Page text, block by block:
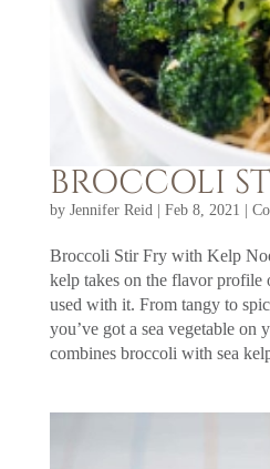
BROCCOLI
by Jennifer Reid| Feb 8, 2021
Broccoli Stir Fry with Kelp
kelp takes on the flavor profile
used with it. From tangy to
you’ve got a sea vegetable on
combines broccoli with sea